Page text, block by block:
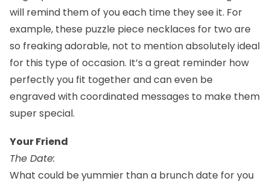
will remind them of you each time they see it. For
example, these puzzle piece necklaces for two are
so freaking adorable, not to mention absolutely ideal
for this type of occasion. It’s a great reminder how
perfectly you fit together and can even be
engraved with coordinated messages to make them
super special.
Your Friend
The Date:
What could be yummier than a brunch date for you